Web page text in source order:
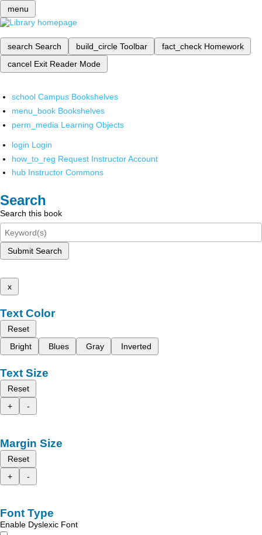
menu
search Search build_circle Toolbar fact_check Homework
cancel Exit Reader Mode
school Campus Bookshelves
menu_book Bookshelves
perm_media Learning Objects
login Login
how_to_reg Request Instructor Account
hub Instructor Commons
Search
Search this book
Submit Search
x
Text Color
Reset
Bright
Blues Gray Inverted
Text Size
Reset
+
-
Margin Size
Reset
+
-
Font Type
Enable Dyslexic Font